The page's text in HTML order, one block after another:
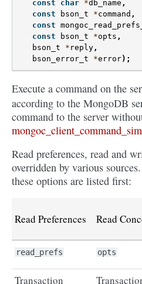
const
char *db_name ,
const
bson_t *command ,
const
const
bson_t *opts ,
bson_t
* reply ,
bson_error_t
*error);
Execute a command on the
according to the MongoDB
command to the server
Read preferences, read and
overridden by various
these options are listed first:
Read Preferences Read
read_prefs opts
Transaction